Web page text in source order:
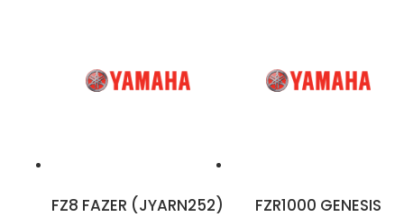
FZ8 FAZER (JYARN252)
FZR1000 GENESIS